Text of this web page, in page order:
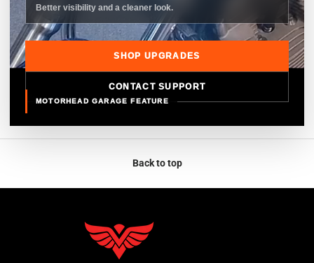
Better visibility and a cleaner look.
SHOP UPGRADES
CONTACT SUPPORT
MOTORHEAD GARAGE FEATURE
Back to top